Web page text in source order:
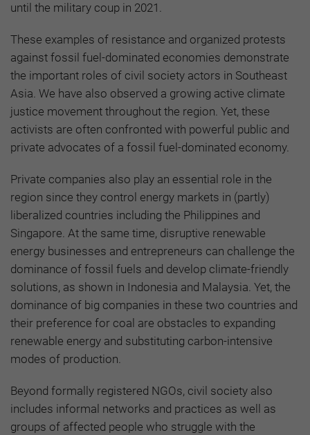
until the military coup in 2021.
These examples of resistance and organized protests
against fossil fuel-dominated economies demonstrate
the important roles of civil society actors in Southeast
Asia. We have also observed a growing active climate
justice movement throughout the region. Yet, these
activists are often confronted with powerful public and
private advocates of a fossil fuel-dominated economy.
Private companies also play an essential role in the
region since they control energy markets in (partly)
liberalized countries including the Philippines and
Singapore. At the same time, disruptive renewable
energy businesses and entrepreneurs can challenge the
dominance of fossil fuels and develop climate-friendly
solutions, as shown in Indonesia and Malaysia. Yet, the
dominance of big companies in these two countries and
their preference for coal are obstacles to expanding
renewable energy and substituting carbon-intensive
modes of production.
Beyond formally registered NGOs, civil society also
includes informal networks and practices as well as
groups of affected people who struggle with the